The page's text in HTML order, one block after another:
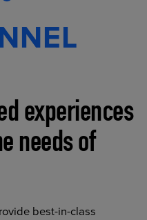
experiences
needs of
best-in-class